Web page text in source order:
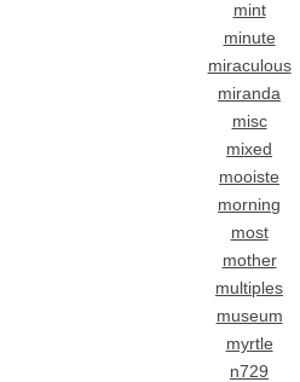
mint
minute
miraculous
miranda
misc
mixed
mooiste
morning
most
mother
multiples
museum
myrtle
n729